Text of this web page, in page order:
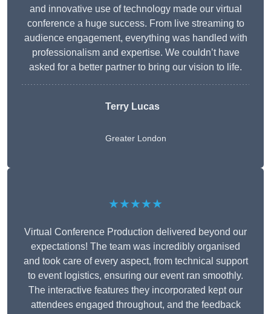
and innovative use of technology made our virtual
conference a huge success. From live streaming to
audience engagement, everything was handled with
professionalism and expertise. We couldn’t have
asked for a better partner to bring our vision to life.
Terry Lucas
Greater London
★★★★★
Virtual Conference Production delivered beyond our
expectations! The team was incredibly organised
and took care of every aspect, from technical support
to event logistics, ensuring our event ran smoothly.
The interactive features they incorporated kept our
attendees engaged throughout, and the feedback